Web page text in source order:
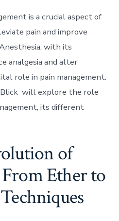
is a crucial aspect of
pain and improve
with its
analgesia and alter
role in pain management.
will explore the role
its different
of
Ether to